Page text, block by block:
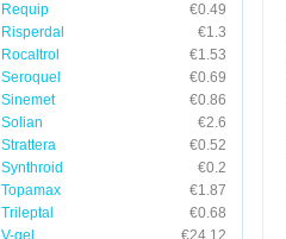
Requip
€0.49
Risperdal
€1.3
Rocaltrol
€1.53
Seroquel
€0.69
Sinemet
€0.86
Solian
€2.6
Strattera
€0.52
Synthroid
€0.2
Topamax
€1.87
Trileptal
€0.68
V-gel
€24.12